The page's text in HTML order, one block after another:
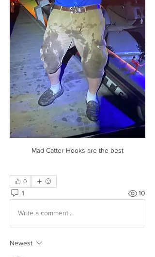
Mad Catter Hooks are the best
0
1 10
Write a comment...
Newest